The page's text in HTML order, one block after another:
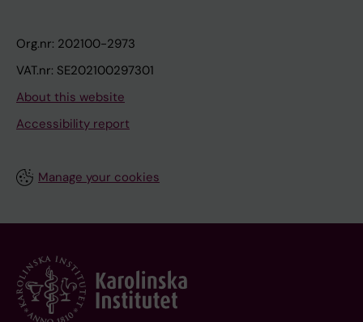
Org.nr: 202100-2973
VAT.nr: SE202100297301
About this website
Accessibility report
Manage your cookies